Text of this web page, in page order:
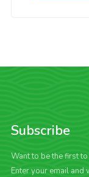
Subscribe
Want to be the first
Enter your email and